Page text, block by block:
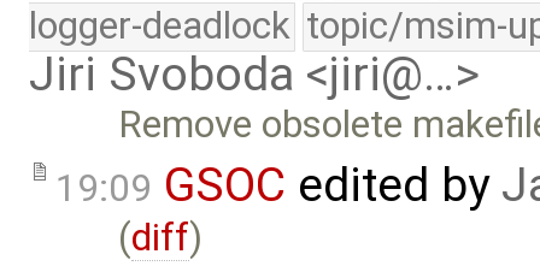
logger-deadlock topic/msim-
Jiri Svoboda <jiri@…>
Remove obsolete
19:09 GSOC edited by
(diff)